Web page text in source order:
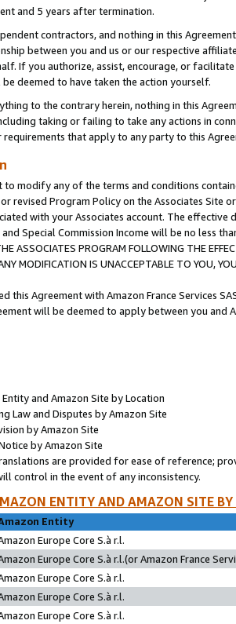
and 5 years after termination.
contractors, and nothing in this
between you and us or our respective
If you authorize, assist, encourage, or
deemed to have taken the action yourself.
to the contrary herein, nothing in this
taking or failing to take any actions in
requirements that apply to any party to this
to modify any of the terms and conditions
revised Program Policy on the Associates
with your Associates account. The
Special Commission Income will be no less
ASSOCIATES PROGRAM FOLLOWING THE
MODIFICATION IS UNACCEPTABLE TO YOU,
this Agreement with Amazon France Services
will be deemed to apply between you and
and Amazon Site by Location
Law and Disputes by Amazon Site
by Amazon Site
by Amazon Site
are provided for ease of reference;
control in the event of any inconsistency.
ENTITY AND AMAZON SITE
Entity
Europe Core S.à r.l.
Europe Core S.à r.l.(or Amazon France
Europe Core S.à r.l.
Europe Core S.à r.l.
Europe Core S.à r.l.